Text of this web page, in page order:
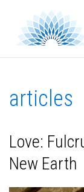
articles
Love:
New Earth